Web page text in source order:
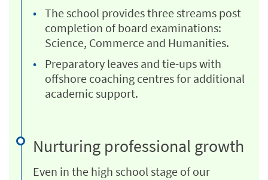
The school provides three streams post
completion of board examinations:
Science, Commerce and Humanities.
Preparatory leaves and tie-ups with
offshore coaching centres for additional
academic support.
Nurturing professional growth
Even in the high school stage of our